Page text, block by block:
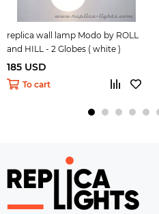
replica wall lamp Modo by ROLL
and HILL - 2 Globes ( white )
185 USD
To cart